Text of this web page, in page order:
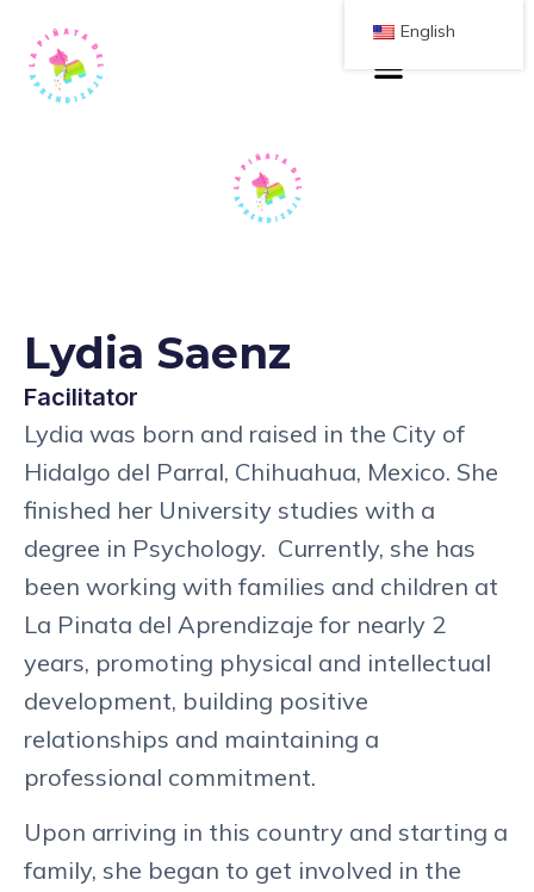
Lydia Saenz
Facilitator
Lydia was born and raised in the City of
Hidalgo del Parral, Chihuahua, Mexico. She
finished her University studies with a
degree in Psychology. Currently, she has
been working with families and children at
La Pinata del Aprendizaje for nearly 2
years, promoting physical and intellectual
development, building positive
relationships and maintaining a
professional commitment.
Upon arriving in this country and starting a
family, she began to get involved in the
English